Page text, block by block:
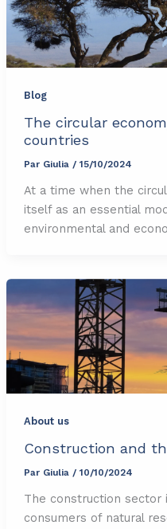
Blog
The circular
countries
Par Giulia / 15/10/2024
At a time when the
itself as an essential
environmental and
About us
Construction and
Par Giulia / 10/10/2024
The construction sector
consumers of natural